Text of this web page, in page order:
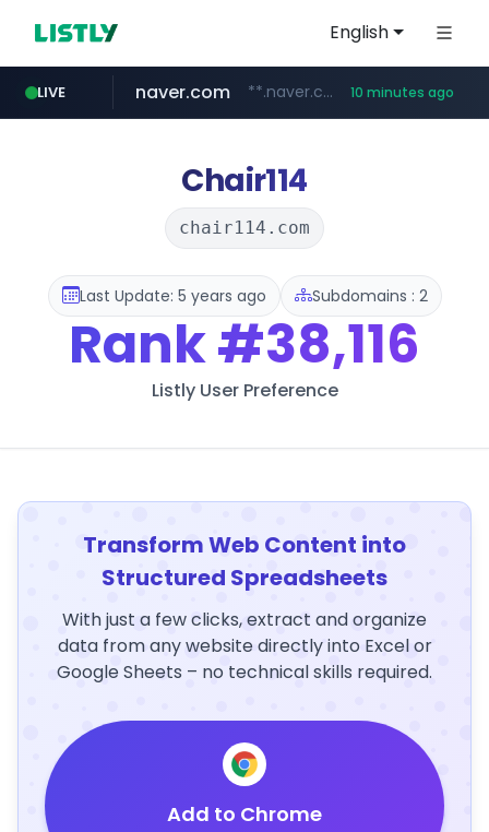
English
LIVE
instagram.com www.instagram.com/*/*****...
naver.com **.naver.com/*********/*****... 10 minutes ago
listly.io www.listly.io/***/*****...
zakaz.ua ********.zakaz.ua/******
jobkorea.co.kr ***.jobkorea.co.kr/******
Chair114
chair114.com
Last Update: 5 years ago Subdomains : 2
Rank#38,116
Listly User Preference
Transform Web Content into
Structured Spreadsheets
With just a few clicks, extract and organize
data from any website directly into Excel or
Google Sheets – no technical skills required.
Add to Chrome